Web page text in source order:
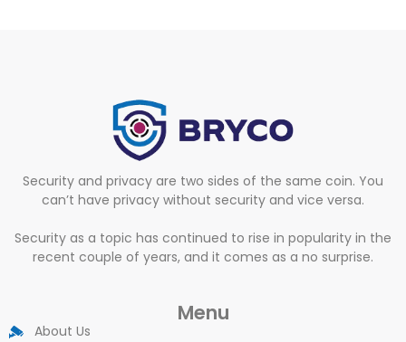
Security and privacy are two sides of the same coin. You
can’t have privacy without security and vice versa.
Security as a topic has continued to rise in popularity in the
recent couple of years, and it comes as a no surprise.
Menu
About Us